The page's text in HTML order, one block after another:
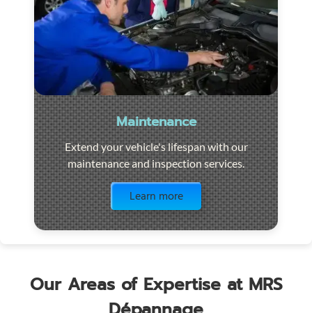
Maintenance
Extend your vehicle's lifespan with our
maintenance and inspection services.
Learn more
Our Areas of Expertise at MRS